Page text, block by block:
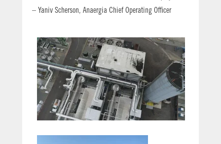
– Yaniv Scherson, Anaergia Chief Operating Officer